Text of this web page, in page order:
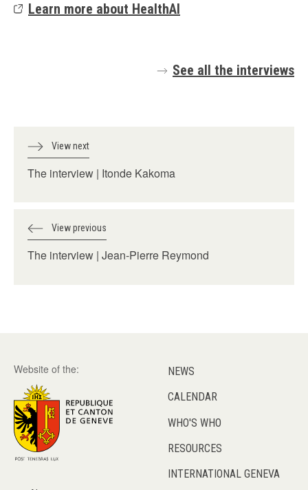
Learn more about HealthAI
See all the interviews
View next
The interview | Itonde Kakoma
View previous
The interview | Jean-Pierre Reymond
Website of the:
NEWS
CALENDAR
WHO'S WHO
RESOURCES
INTERNATIONAL GENEVA